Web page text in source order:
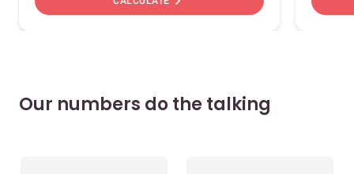
Our numbers do the talking